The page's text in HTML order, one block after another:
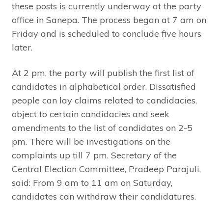
these posts is currently underway at the party
office in Sanepa. The process began at 7 am on
Friday and is scheduled to conclude five hours
later.
At 2 pm, the party will publish the first list of
candidates in alphabetical order. Dissatisfied
people can lay claims related to candidacies,
object to certain candidacies and seek
amendments to the list of candidates on 2-5
pm. There will be investigations on the
complaints up till 7 pm. Secretary of the
Central Election Committee, Pradeep Parajuli,
said: From 9 am to 11 am on Saturday,
candidates can withdraw their candidatures.